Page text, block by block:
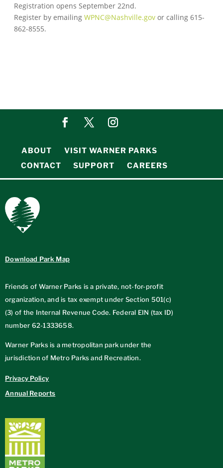
Registration opens September 22nd.
Register by emailing WPNC@Nashville.gov or calling 615-
862-8555.
ABOUT
VISIT WARNER PARKS
CONTACT
SUPPORT CAREERS
Download Park Map
Friends of Warner Parks is a private, not-for-profit
organization, and is tax exempt under Section 501(c)
(3) of the Internal Revenue Code. Federal EIN (tax ID)
number 62-1333658.
Warner Parks is a metropolitan park under the
jurisdiction of Metro Parks and Recreation.
Privacy Policy
Annual Reports